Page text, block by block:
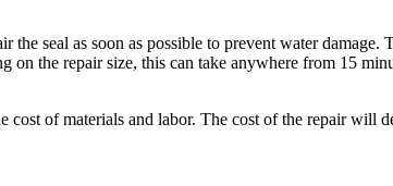
the seal as soon as possible to prevent water
the repair size, this can take anywhere from 15
of materials and labor. The cost of the repair will